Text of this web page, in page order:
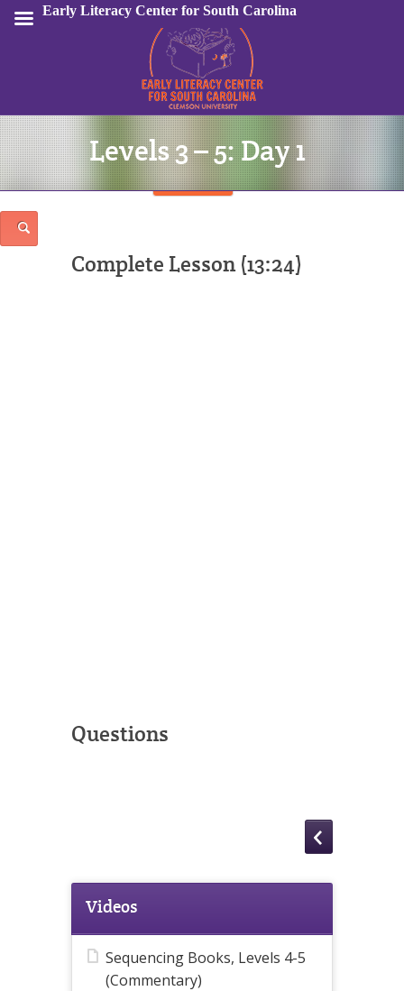
Sign In
Levels 3 – 5: Day 1
Complete Lesson (13:24)
Questions
Videos
Sequencing Books, Levels 4-5
(Commentary)
Early Literacy Center for South Carolina